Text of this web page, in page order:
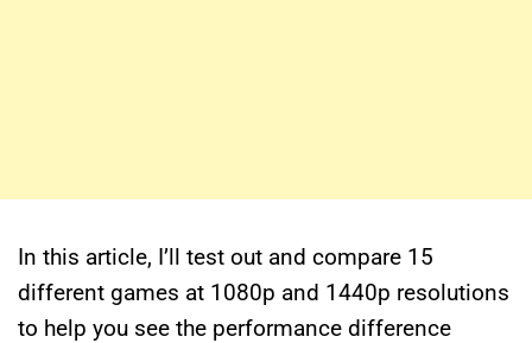
In this article, I’ll test out and compare 15
different games at 1080p and 1440p resolutions
to help you see the performance difference